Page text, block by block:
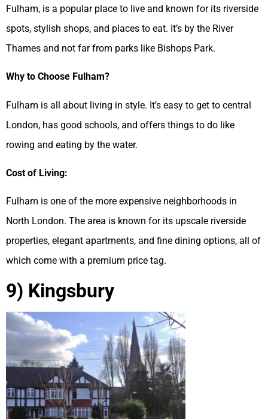
Fulham, is a popular place to live and known for its riverside
spots, stylish shops, and places to eat. It’s by the River
Thames and not far from parks like Bishops Park.
Why to Choose Fulham?
Fulham is all about living in style. It’s easy to get to central
London, has good schools, and offers things to do like
rowing and eating by the water.
Cost of Living:
Fulham is one of the more expensive neighborhoods in
North London. The area is known for its upscale riverside
properties, elegant apartments, and fine dining options, all of
which come with a premium price tag.
9) Kingsbury